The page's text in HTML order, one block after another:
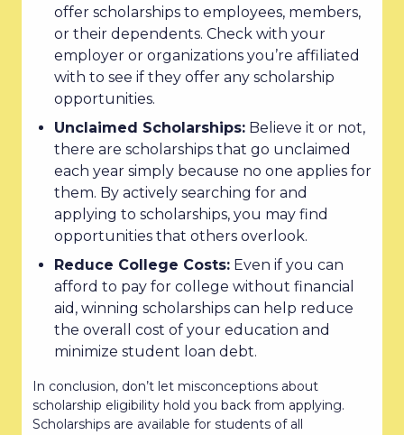
offer scholarships to employees, members,
or their dependents. Check with your
employer or organizations you’re affiliated
with to see if they offer any scholarship
opportunities.
Unclaimed Scholarships: Believe it or not,
there are scholarships that go unclaimed
each year simply because no one applies for
them. By actively searching for and
applying to scholarships, you may find
opportunities that others overlook.
Reduce College Costs: Even if you can
afford to pay for college without financial
aid, winning scholarships can help reduce
the overall cost of your education and
minimize student loan debt.
In conclusion, don’t let misconceptions about
scholarship eligibility hold you back from applying.
Scholarships are available for students of all